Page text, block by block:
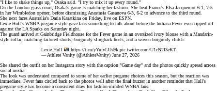
"I like to shake things up," Osaka said. "I try to mix it up every round."
On the London grass court, Osaka's game is matching her fashion. She beat France's Elsa Jacquemot 6-1, 7-5
in her Wimbledon opener, before dismissing Anastasia Gasanova 6-3, 6-2 to advance to the third round.
She next faces Australia's Daria Kasatkina on Friday, live on ESPN.
Lexie Hull's WNBA pregame style gave fans something to talk about before the Indiana Fever even tipped off
against the LA Sparks on Saturday night.
The guard arrived at Gainbridge Fieldhouse for the Fever game in an oversized ivory blouse with a Mandarin-
style collar, matching tailored shorts, burgundy slingback heels, and a woven burgundy clutch.
Lexie Hull
https://t.co/yYujvLUs9k pic.twitter.com/U1cN2l3eKT
— Athlete Vanity (@AthleteVanity)June 27, 2026
She shared the outfit on her Instagram story with the caption "Game day" and the photos quickly spread across
social media.
The look was understated compared to some of her earlier pregame choices this season, but the reaction was
immediate. Fever fans circled back to the photos well after the final buzzer in another reminder that Hull's
pregame style has become a consistent draw forfashion-minded WNBA fans.